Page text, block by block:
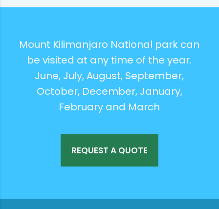
Mount Kilimanjaro National park can
be visited at any time of the year.
June, July, August, September,
October, December, January,
February and March
REQUEST A QUOTE